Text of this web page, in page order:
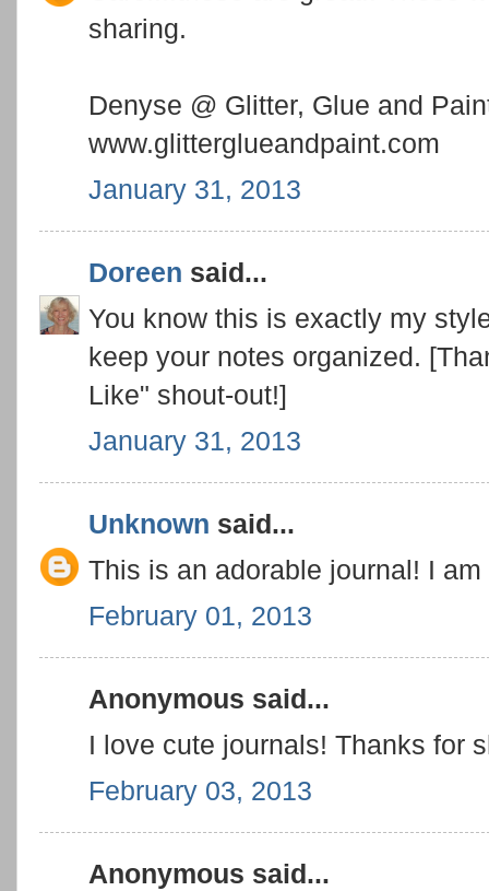
sharing.
Denyse @ Glitter, Glue and
www.glitterglueandpaint.com
January 31, 2013
Doreen said...
You know this is exactly my
keep your notes organized.
Like" shout-out!]
January 31, 2013
Unknown said...
This is an adorable journal! I
February 01, 2013
Anonymous said...
I love cute journals! Thanks for
February 03, 2013
Anonymous said...